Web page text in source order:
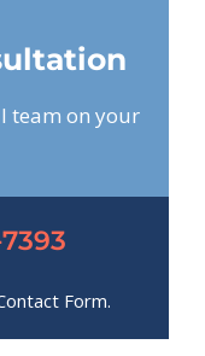
team on your
Form.